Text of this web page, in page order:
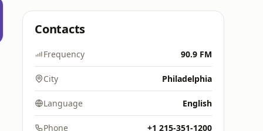
Contacts
Frequency 90.9 FM
City Philadelphia
Language English
Phone +1 215-351-1200